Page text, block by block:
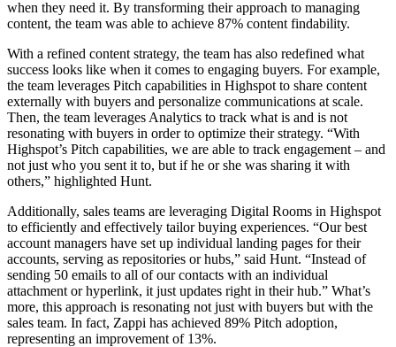
when they need it. By transforming their approach to managing
content, the team was able to achieve 87% content findability.
With a refined content strategy, the team has also redefined what
success looks like when it comes to engaging buyers. For example,
the team leverages Pitch capabilities in Highspot to share content
externally with buyers and personalize communications at scale.
Then, the team leverages Analytics to track what is and is not
resonating with buyers in order to optimize their strategy. “With
Highspot’s Pitch capabilities, we are able to track engagement – and
not just who you sent it to, but if he or she was sharing it with
others,” highlighted Hunt.
Additionally, sales teams are leveraging Digital Rooms in Highspot
to efficiently and effectively tailor buying experiences. “Our best
account managers have set up individual landing pages for their
accounts, serving as repositories or hubs,” said Hunt. “Instead of
sending 50 emails to all of our contacts with an individual
attachment or hyperlink, it just updates right in their hub.” What’s
more, this approach is resonating not just with buyers but with the
sales team. In fact, Zappi has achieved 89% Pitch adoption,
representing an improvement of 13%.